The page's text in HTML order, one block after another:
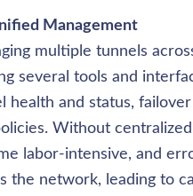
multiple tunnels
several tools and
health and status,
Without
labor-intensive, and
the network, leading to